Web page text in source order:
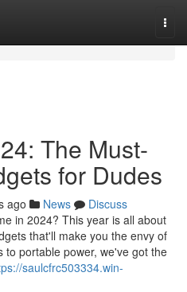
The Must-
for Dudes
ago News
Discuss
in 2024? This year is all about
that'll make you the envy of
portable power, we've got the
saulcfrc503334.win-